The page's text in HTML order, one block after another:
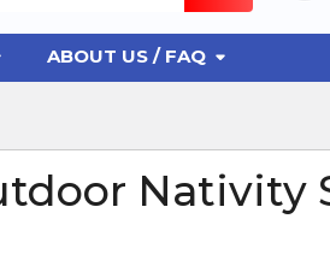
ABOUT US / FAQ
Nativity